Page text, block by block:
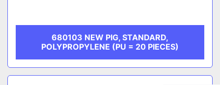
680103 NEW PIG, STANDARD,
POLYPROPYLENE (PU = 20 PIECES)